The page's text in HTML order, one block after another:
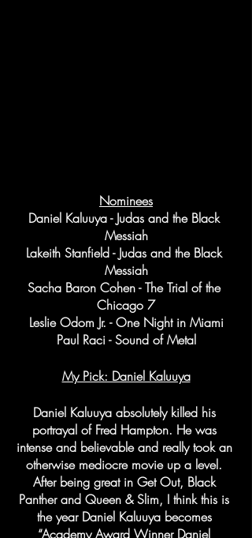
Nominees
Daniel Kaluuya - Judas and the Black
Messiah
Lakeith Stanfield - Judas and the Black
Messiah
Sacha Baron Cohen - The Trial of the
Chicago 7
Leslie Odom Jr. - One Night in Miami
Paul Raci - Sound of Metal
My Pick: Daniel Kaluuya
Daniel Kaluuya absolutely killed his
portrayal of Fred Hampton. He was
intense and believable and really took an
otherwise mediocre movie up a level.
After being great in Get Out, Black
Panther and Queen & Slim, I think this is
the year Daniel Kaluuya becomes
“Academy Award Winner Daniel